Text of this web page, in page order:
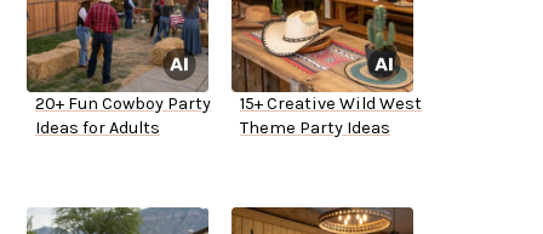
20+ Fun Cowboy Party
Ideas for Adults
15+ Creative Wild West
Theme Party Ideas